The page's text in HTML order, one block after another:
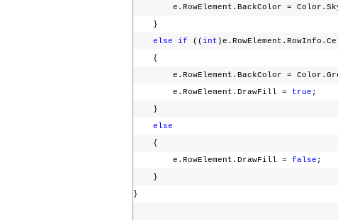
e.RowElement.BackColor =
}
else
if ((int
{
e.RowElement.BackColor =
e.RowElement.DrawFill = true ;
}
else
{
e.RowElement.DrawFill = false ;
}
}